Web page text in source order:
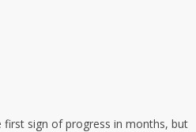
first sign of progress in months, but